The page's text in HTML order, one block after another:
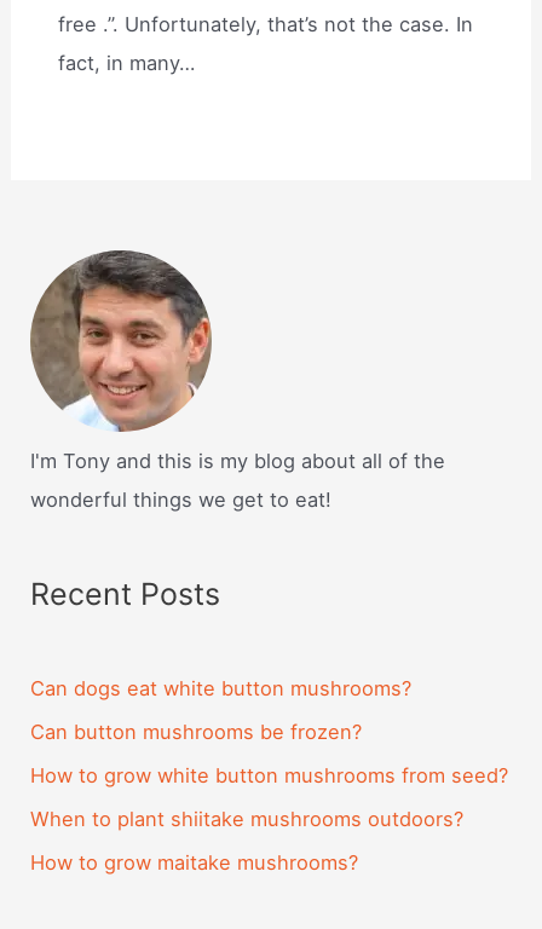
free .”. Unfortunately, that’s not the case. In
fact, in many…
I'm Tony and this is my blog about all of the
wonderful things we get to eat!
Recent Posts
Can dogs eat white button mushrooms?
Can button mushrooms be frozen?
How to grow white button mushrooms from seed?
When to plant shiitake mushrooms outdoors?
How to grow maitake mushrooms?